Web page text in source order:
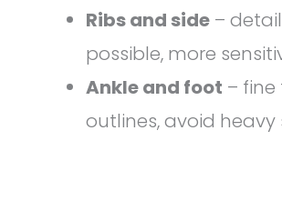
Ribs and side –
possible, more
Ankle and foot – fine
outlines, avoid